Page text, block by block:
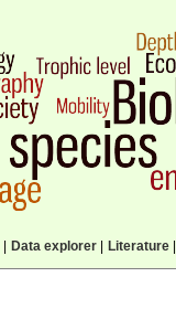
Data explorer| Literature|